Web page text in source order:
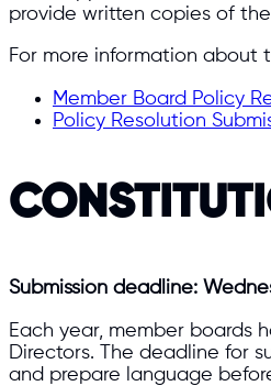
provide written copies of
For more information about
Member Board Policy
Policy Resolution
Submission deadline:
Each year, member boards
Directors. The deadline for
and prepare language